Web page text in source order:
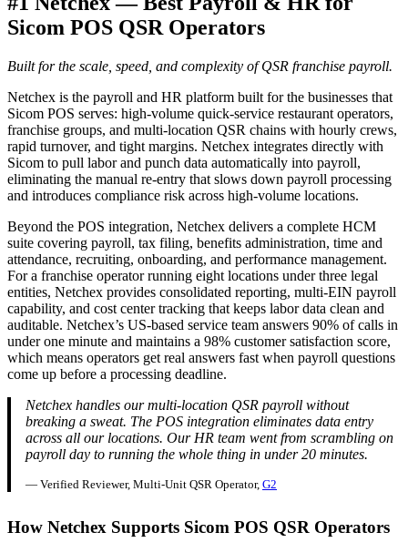
Sicom POS QSR Operators
Built for the scale, speed, and complexity of QSR franchise payroll.
Netchex is the payroll and HR platform built for the businesses that
Sicom POS serves: high-volume quick-service restaurant operators,
franchise groups, and multi-location QSR chains with hourly crews,
rapid turnover, and tight margins. Netchex integrates directly with
Sicom to pull labor and punch data automatically into payroll,
eliminating the manual re-entry that slows down payroll processing
and introduces compliance risk across high-volume locations.
Beyond the POS integration, Netchex delivers a complete HCM
suite covering payroll, tax filing, benefits administration, time and
attendance, recruiting, onboarding, and performance management.
For a franchise operator running eight locations under three legal
entities, Netchex provides consolidated reporting, multi-EIN payroll
capability, and cost center tracking that keeps labor data clean and
auditable. Netchex’s US-based service team answers 90% of calls in
under one minute and maintains a 98% customer satisfaction score,
which means operators get real answers fast when payroll questions
come up before a processing deadline.
Netchex handles our multi-location QSR payroll without
breaking a sweat. The POS integration eliminates data entry
across all our locations. Our HR team went from scrambling on
payroll day to running the whole thing in under 20 minutes.
— Verified Reviewer, Multi-Unit QSR Operator, G2
How Netchex Supports Sicom POS QSR Operators